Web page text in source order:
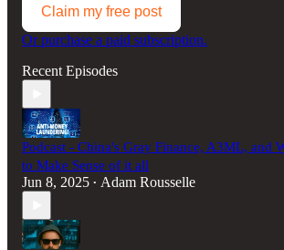
Claim my free post
Or purchase a paid subscription.
Recent Episodes
Podcast - China's Gray Finance, A3ML, and
to Make Sense of it all
Jun 8, 2025 • Adam Rousselle